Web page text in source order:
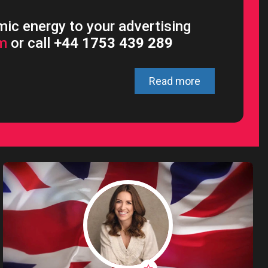
energy to your advertising
or call +44 1753 439 289
Read more